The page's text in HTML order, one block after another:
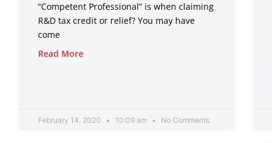
“Competent Professional” is when claiming
R&D tax credit or relief? You may have
come
Read More
February 14, 2020 10:09 am No Comments